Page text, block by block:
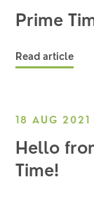
Prime
Read article
18 AUG 2021
Hello
Time!